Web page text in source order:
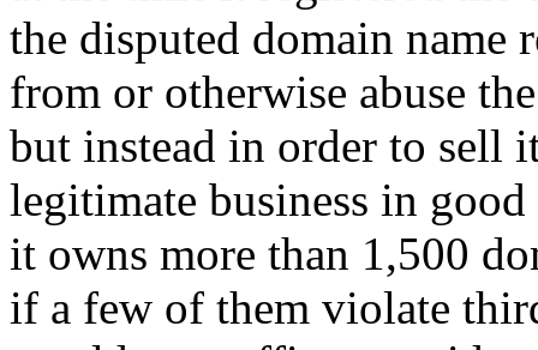
the disputed domain
from or otherwise abuse
but instead in order to sell
legitimate business in
it owns more than 1,500
if a few of them violate